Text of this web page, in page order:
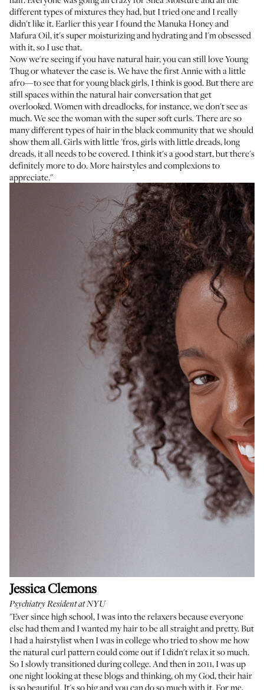
different types of mixtures they had, but I tried one and I really
didn't like it. Earlier this year I found theManuka Honey and
Mafura Oil, it's super moisturizing and hydrating and I'm obsessed
with it, so I use that.
Now we're seeing if you have natural hair, you can still love Young
Thug or whatever the case is. We have the first Annie with a little
afro—to see that for young black girls, I think is good. But there are
still spaces within the natural hair conversation that get
overlooked. Women with dreadlocks, for instance, we don't see as
much. We see the woman with the super soft curls. There are so
many different types of hair in the black community that we should
show them all. Girls with little 'fros, girls with little dreads, long
dreads, it all needs to be covered. I think it's a good start, but there's
definitely more to do. More hairstyles and complexions to
appreciate."
Jessica Clemons
Psychiatry Resident at NYU
"Ever since high school, I was into the relaxers because everyone
else had them and I wanted my hair to be all straight and pretty. But
I had a hairstylist when I was in college who tried to show me how
the natural curl pattern could come out if I didn't relax it so much.
So I slowly transitioned during college. And then in 2011, I was up
one night looking at these blogs and thinking, oh my God, their hair
is so beautiful. It's so big and you can do so much with it. For me,